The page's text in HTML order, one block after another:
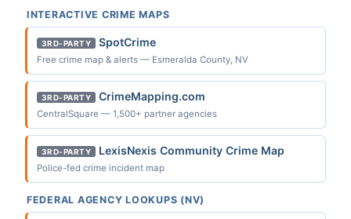
INTERACTIVE CRIME MAPS
3RD-PARTY SpotCrime
Free crime map & alerts — Esmeralda County, NV
3RD-PARTY CrimeMapping.com
CentralSquare — 1,500+ partner agencies
3RD-PARTY LexisNexis Community Crime Map
Police-fed crime incident map
FEDERAL AGENCY LOOKUPS (NV)